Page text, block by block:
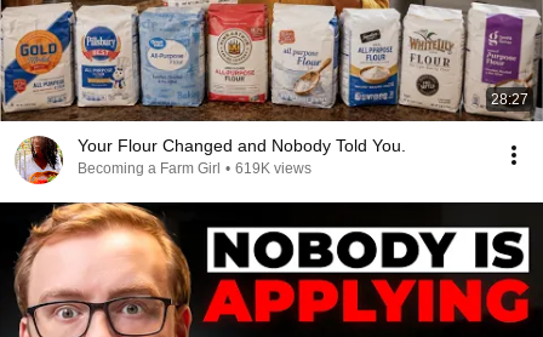
28:27
Your Flour Changed and Nobody Told You.
Becoming a Farm Girl • 619K views